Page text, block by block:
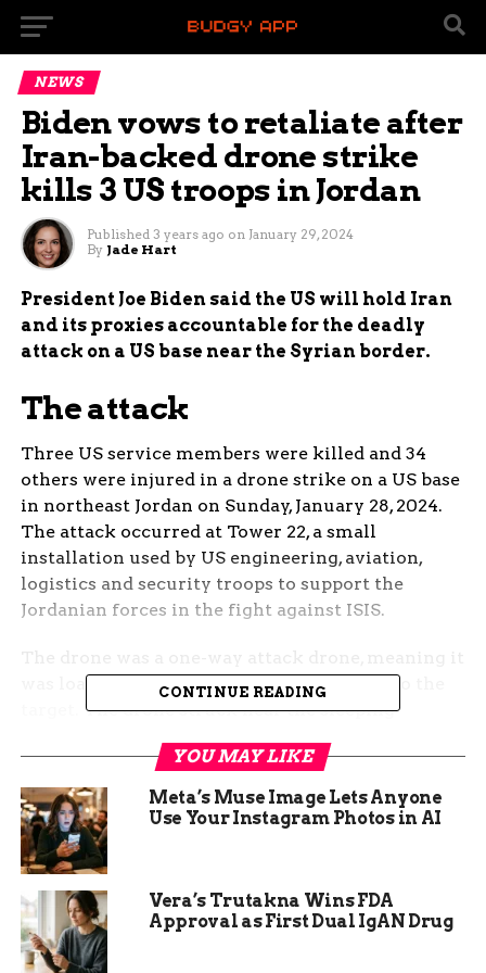
NEWS
Biden vows to retaliate after
Iran-backed drone strike
kills 3 US troops in Jordan
Published 3 years ago on January 29, 2024
By Jade Hart
President Joe Biden said the US will hold Iran
and its proxies accountable for the deadly
attack on a US base near the Syrian border.
The attack
Three US service members were killed and 34
others were injured in a drone strike on a US base
in northeast Jordan on Sunday, January 28, 2024.
The attack occurred at Tower 22, a small
installation used by US engineering, aviation,
logistics and security troops to support the
Jordanian forces in the fight against ISIS.
was loaded with explosives and crashed into the
target. The drone struck near the sleeping
number of casualties.
This was the first time US troops were killed by
enemy fire in the Middle East since the start of
the Israel-Hamas war in October 2023, which
sparked a series of attacks by Iran-backed militias
against US and allied forces in the region.
CONTINUE READING
YOU MAY LIKE
Meta’s Muse Image Lets Anyone
Use Your Instagram Photos in AI
Vera’s Trutakna Wins FDA
Approval as First Dual IgAN Drug